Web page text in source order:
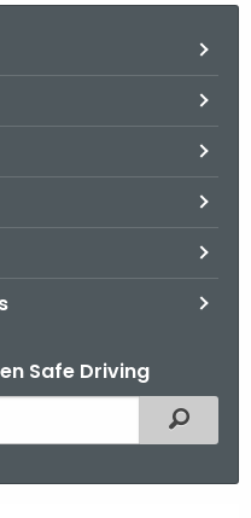
Safe Driving
Filtered